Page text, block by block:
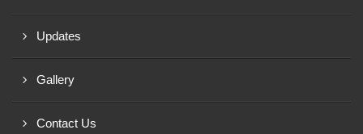
Updates
Gallery
Contact Us